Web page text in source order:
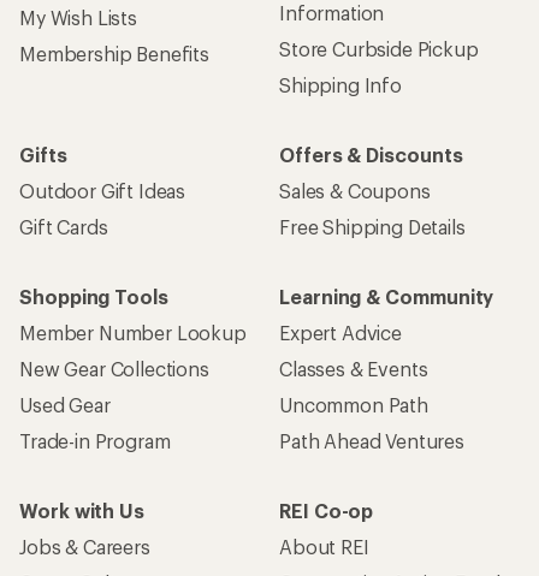
My Wish Lists
Membership Benefits
Information
Store Curbside Pickup
Shipping Info
Gifts
Outdoor Gift Ideas
Gift Cards
Offers & Discounts
Sales & Coupons
Free Shipping Details
Shopping Tools
Member Number Lookup
New Gear Collections
Used Gear
Trade-in Program
Learning & Community
Expert Advice
Classes & Events
Uncommon Path
Path Ahead Ventures
Work with Us
Jobs & Careers
REI Co-op
About REI